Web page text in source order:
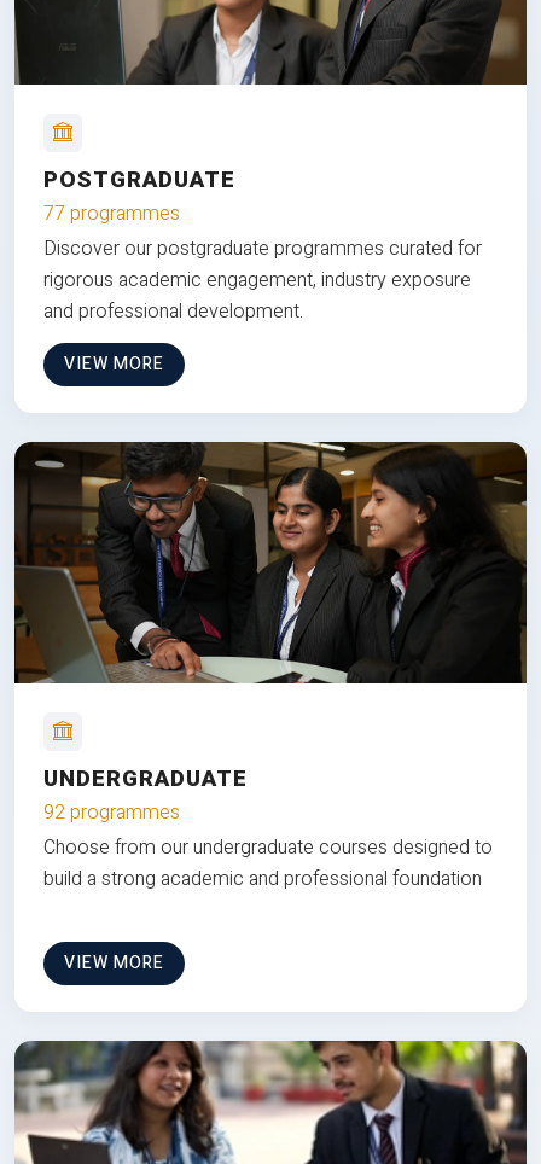
POSTGRADUATE
77 programmes
Discover our postgraduate programmes curated for
rigorous academic engagement, industry exposure
and professional development.
VIEW MORE
UNDERGRADUATE
92 programmes
Choose from our undergraduate courses designed to
build a strong academic and professional foundation
VIEW MORE